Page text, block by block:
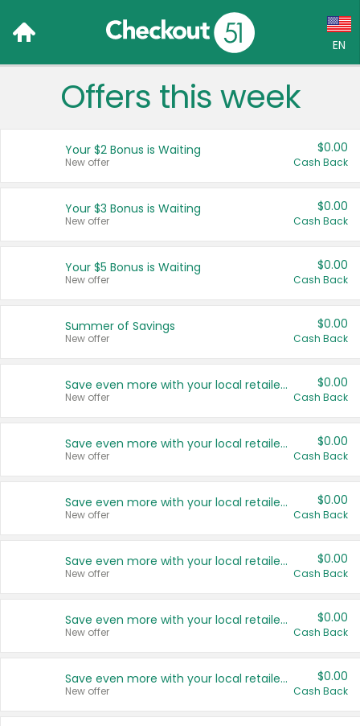
EN
Language:
Français (CA)
United States
Offers this week
Your $2 Bonus is Waiting
New offer
$0.00
Cash Back
Your $3 Bonus is Waiting
New offer
$0.00
Cash Back
Your $5 Bonus is Waiting
New offer
$0.00
Cash Back
Summer of Savings
New offer
$0.00
Cash Back
Save even more with your local retailers
New offer
$0.00
Cash Back
Save even more with your local retailers
New offer
$0.00
Cash Back
Save even more with your local retailers
New offer
$0.00
Cash Back
Save even more with your local retailers
New offer
$0.00
Cash Back
Save even more with your local retailers
New offer
$0.00
Cash Back
Save even more with your local retailers
New offer
$0.00
Cash Back